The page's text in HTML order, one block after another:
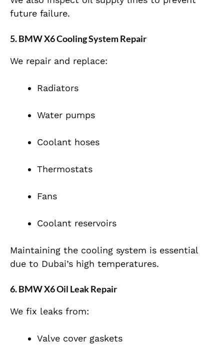
future failure.
5. BMW X6 Cooling System Repair
We repair and replace:
Radiators
Water pumps
Coolant hoses
Thermostats
Fans
Coolant reservoirs
Maintaining the cooling system is essential
due to Dubai’s high temperatures.
6. BMW X6 Oil Leak Repair
We fix leaks from:
Valve cover gaskets